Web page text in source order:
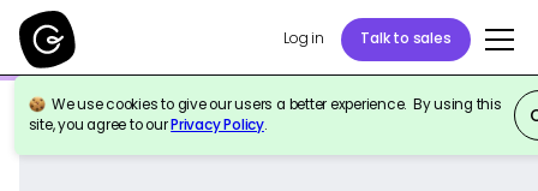
Log in Talk to sales
We use cookies to give our users a better experience. By using this
site, you agree to ourPrivacy Policy.
Back to Reference